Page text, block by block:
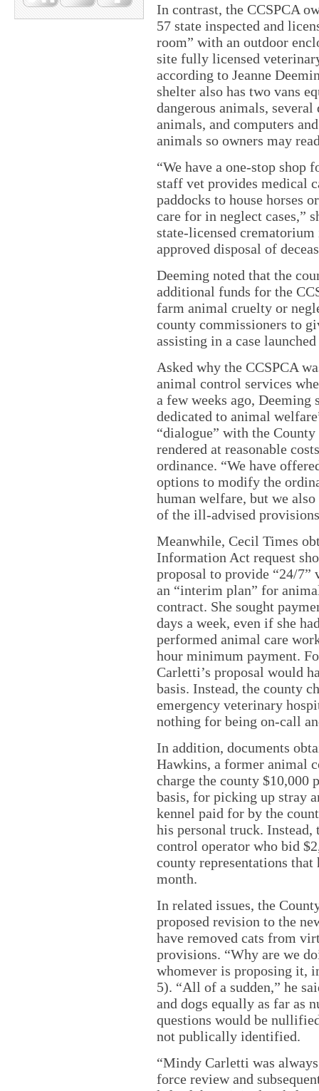
In contrast, the CCSPCA
57 state inspected and
room” with an outdoor
site fully licensed
according to Jeanne
shelter also has two vans
dangerous animals,
animals, and computers
animals so owners may
“We have a one-stop shop
staff vet provides medical
paddocks to house horses
care for in neglect cases,”
state-licensed
approved disposal of
Deeming noted that the
additional funds for the
farm animal cruelty or
county commissioners to
assisting in a case
Asked why the CCSPCA
animal control services
a few weeks ago, Deeming
dedicated to animal
“dialogue” with the
rendered at reasonable
ordinance. “We have
options to modify the
human welfare, but we
of the ill-advised
Meanwhile, Cecil Times
Information Act request
proposal to provide “24/7”
an “interim plan” for
contract. She sought
days a week, even if she
performed animal care
hour minimum payment.
Carletti’s proposal would
basis. Instead, the county
emergency veterinary
nothing for being on-call
In addition, documents
Hawkins, a former animal
charge the county $10,000
basis, for picking up stray
kennel paid for by the
his personal truck. Instead,
control operator who bid
county representations
month.
In related issues, the
proposed revision to the
have removed cats from
provisions. “Why are we
whomever is proposing it,
5). “All of a sudden,” he
and dogs equally as far as
questions would be
not publically identified.
“Mindy Carletti was
force review and